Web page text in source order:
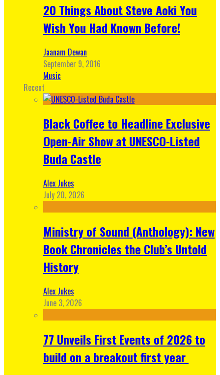
20 Things About Steve Aoki You
Wish You Had Known Before!
Jaanam Dewan
September 9, 2016
Music
Recent
Black Coffee to Headline Exclusive
Open-Air Show at UNESCO-Listed
Buda Castle
Alex Jukes
July 20, 2026
Ministry of Sound (Anthology): New
Book Chronicles the Club’s Untold
History
Alex Jukes
June 3, 2026
77 Unveils First Events of 2026 to
build on a breakout first year